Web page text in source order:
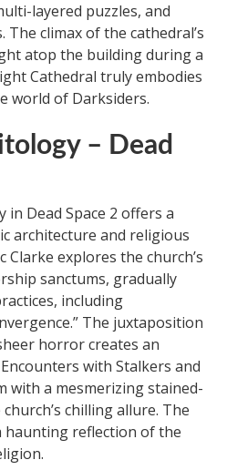
layered puzzles, and
climax of the cathedral’s
atop the building during a
Cathedral truly embodies
world of Darksiders.
– Dead
Dead Space 2 offers a
architecture and religious
explores the church’s
sanctums, gradually
including
The juxtaposition
horror creates an
with Stalkers and
with a mesmerizing stained-
chilling allure. The
haunting reflection of the